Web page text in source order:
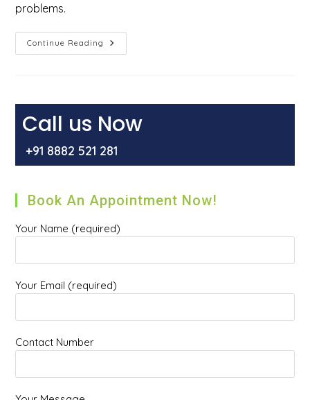
problems.
Continue Reading Best
Treatment
Hemorrhoids
Gurgaon
Call us Now
+91 8882 521 281
Book An Appointment Now!
Your Name (required)
Your Email (required)
Contact Number